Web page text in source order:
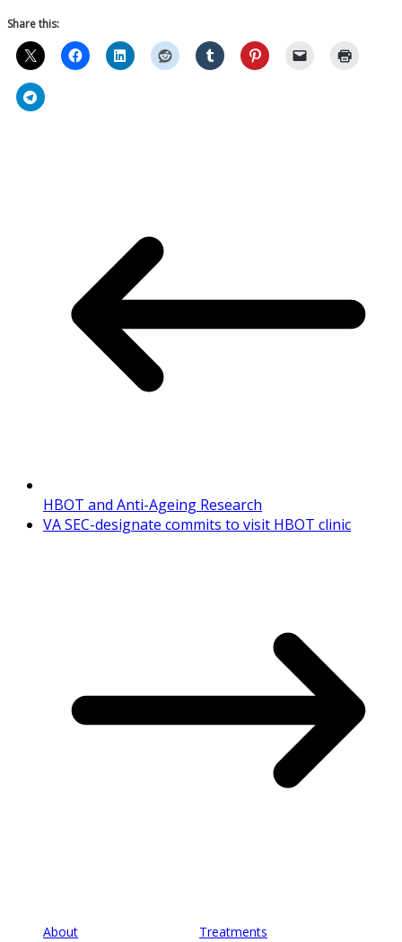
Share this:
HBOT and Anti-Ageing Research
VA SEC-designate commits to visit HBOT clinic
About Treatments